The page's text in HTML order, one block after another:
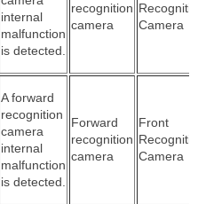
internal
malfunction
is detected.
recognition
camera
Camera
A forward
recognition
camera
internal
malfunction
is detected.
Forward
recognition
camera
Front
Camera